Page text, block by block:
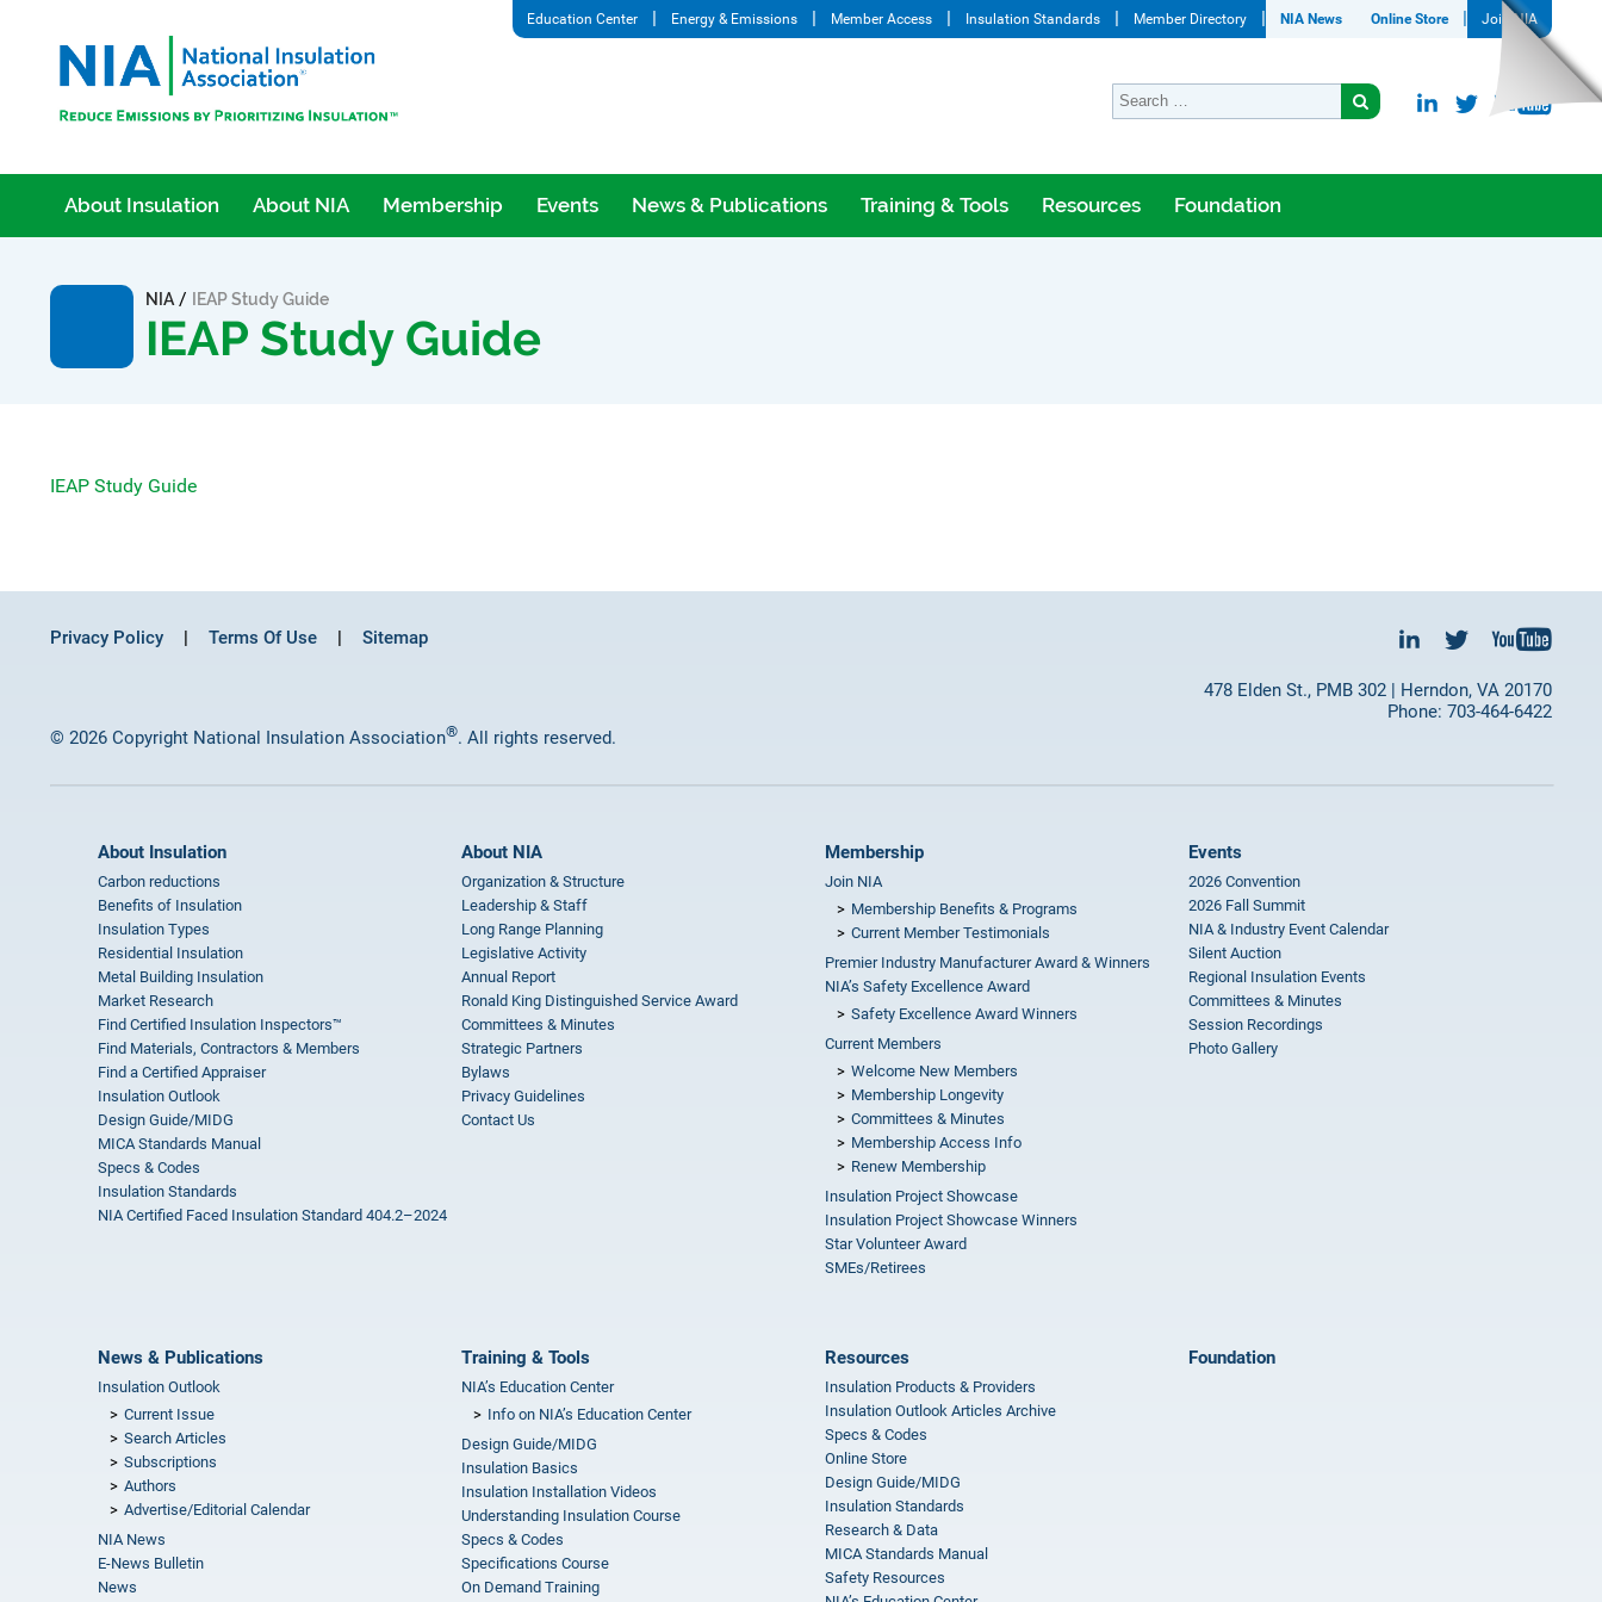
Education Center Energy & Emissions Member Access Insulation Standards Member Directory NIA News Online Store Join NIA
About Insulation About NIA Membership Events News & Publications Training & Tools Resources Foundation
NIA/ IEAP Study Guide
IEAP Study Guide
IEAP Study Guide
Privacy Policy Terms Of Use Sitemap
478 Elden St., PMB 302 | Herndon, VA 20170
Phone: 703-464-6422
© 2026 Copyright National Insulation Association®. All rights reserved.
About Insulation
Carbon reductions
Benefits of Insulation
Insulation Types
Residential Insulation
Metal Building Insulation
Market Research
Find Certified Insulation Inspectors™
Find Materials, Contractors & Members
Find a Certified Appraiser
Insulation Outlook
Design Guide/MIDG
MICA Standards Manual
Specs & Codes
Insulation Standards
NIA Certified Faced Insulation Standard 404.2–2024
About NIA
Organization & Structure
Leadership & Staff
Long Range Planning
Legislative Activity
Annual Report
Ronald King Distinguished Service Award
Committees & Minutes
Strategic Partners
Bylaws
Privacy Guidelines
Contact Us
Membership
Join NIA
Membership Benefits & Programs
Current Member Testimonials
Premier Industry Manufacturer Award & Winners
NIA’s Safety Excellence Award
Safety Excellence Award Winners
Current Members
Welcome New Members
Membership Longevity
Committees & Minutes
Membership Access Info
Renew Membership
Insulation Project Showcase
Insulation Project Showcase Winners
Star Volunteer Award
SMEs/Retirees
Events
2026 Convention
2026 Fall Summit
NIA & Industry Event Calendar
Silent Auction
Regional Insulation Events
Committees & Minutes
Session Recordings
Photo Gallery
News & Publications
Insulation Outlook
Current Issue
Search Articles
Subscriptions
Authors
Advertise/Editorial Calendar
NIA News
E-News Bulletin
News
Training & Tools
NIA’s Education Center
Info on NIA’s Education Center
Design Guide/MIDG
Insulation Basics
Insulation Installation Videos
Understanding Insulation Course
Specs & Codes
Specifications Course
On Demand Training
Resources
Insulation Products & Providers
Insulation Outlook Articles Archive
Specs & Codes
Online Store
Design Guide/MIDG
Insulation Standards
Research & Data
MICA Standards Manual
Safety Resources
Foundation